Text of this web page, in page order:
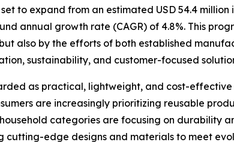
to expand from an estimated USD 54.4 million
annual growth rate (CAGR) of 4.8%. This
also by the efforts of both established
sustainability, and customer-focused
as practical, lightweight, and cost-
are increasingly prioritizing reusable
categories are focusing on durability
cutting-edge designs and materials to meet